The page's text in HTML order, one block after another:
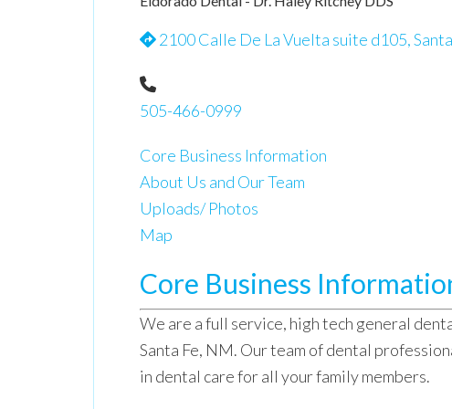
2100 Calle De La Vuelta suite d105,
505-466-0999
Core Business Information
About Us and Our Team
Uploads/ Photos
Map
Core Business
We are a full service, high tech general
Santa Fe, NM. Our team of dental
in dental care for all your family members.